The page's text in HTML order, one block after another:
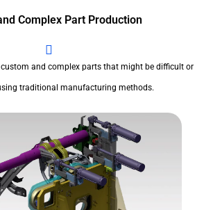
Complex Part Production
and complex parts that might be difficult or
traditional manufacturing methods.